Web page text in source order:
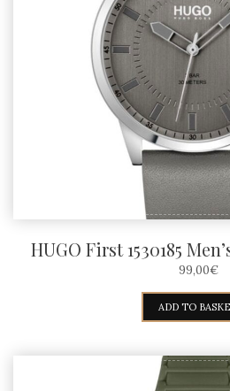
HUGO First 1530185
99,00€
ADD TO